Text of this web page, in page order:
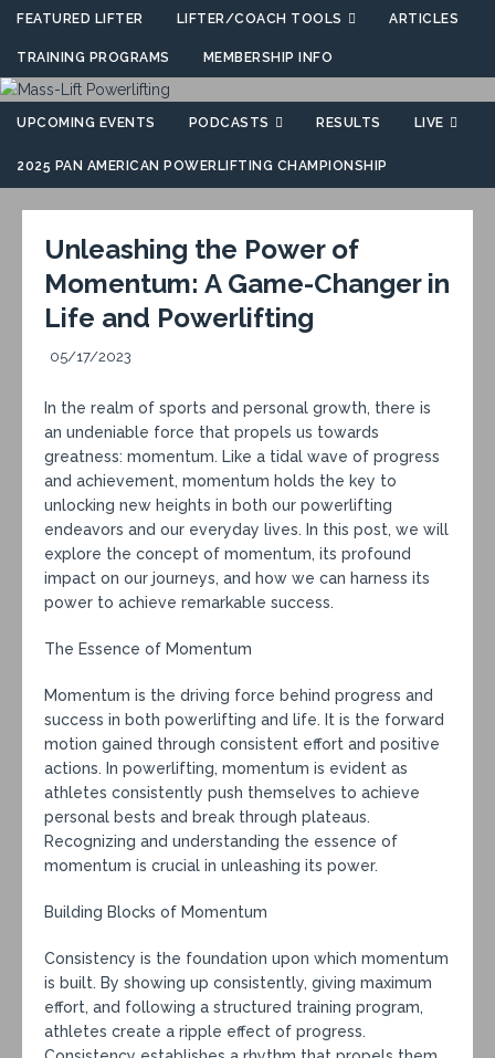
FEATURED LIFTER LIFTER/COACH TOOLS ARTICLES
TRAINING PROGRAMS MEMBERSHIP INFO
UPCOMING EVENTS PODCASTS RESULTS LIVE
2025 PAN AMERICAN POWERLIFTING CHAMPIONSHIP
Unleashing the Power of
Momentum: A Game-Changer in
Life and Powerlifting
05/17/2023
In the realm of sports and personal growth, there is
an undeniable force that propels us towards
greatness: momentum. Like a tidal wave of progress
and achievement, momentum holds the key to
unlocking new heights in both our powerlifting
endeavors and our everyday lives. In this post, we will
explore the concept of momentum, its profound
impact on our journeys, and how we can harness its
power to achieve remarkable success.
The Essence of Momentum
Momentum is the driving force behind progress and
success in both powerlifting and life. It is the forward
motion gained through consistent effort and positive
actions. In powerlifting, momentum is evident as
athletes consistently push themselves to achieve
personal bests and break through plateaus.
Recognizing and understanding the essence of
momentum is crucial in unleashing its power.
Building Blocks of Momentum
Consistency is the foundation upon which momentum
is built. By showing up consistently, giving maximum
effort, and following a structured training program,
athletes create a ripple effect of progress.